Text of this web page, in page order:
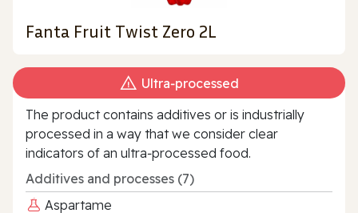
Fanta Fruit Twist Zero 2L
Ultra‑processed
The product contains additives or is industrially
processed in a way that we consider clear
indicators of an ultra‑processed food.
Additives and processes (7)
Aspartame